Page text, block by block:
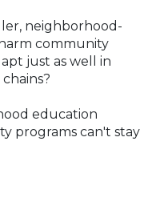
neighborhood-
community
just as well in
education
programs can't stay